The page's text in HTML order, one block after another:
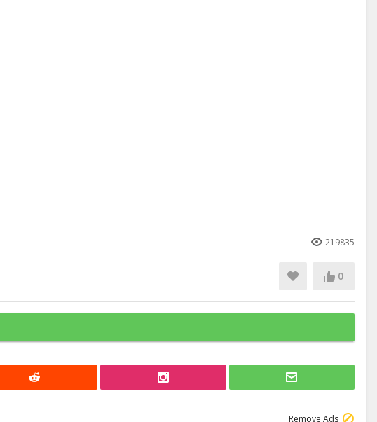
219835
0
Remove Ads